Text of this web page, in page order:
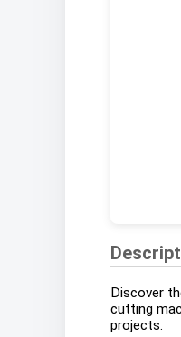
Discover
cutting
projects.